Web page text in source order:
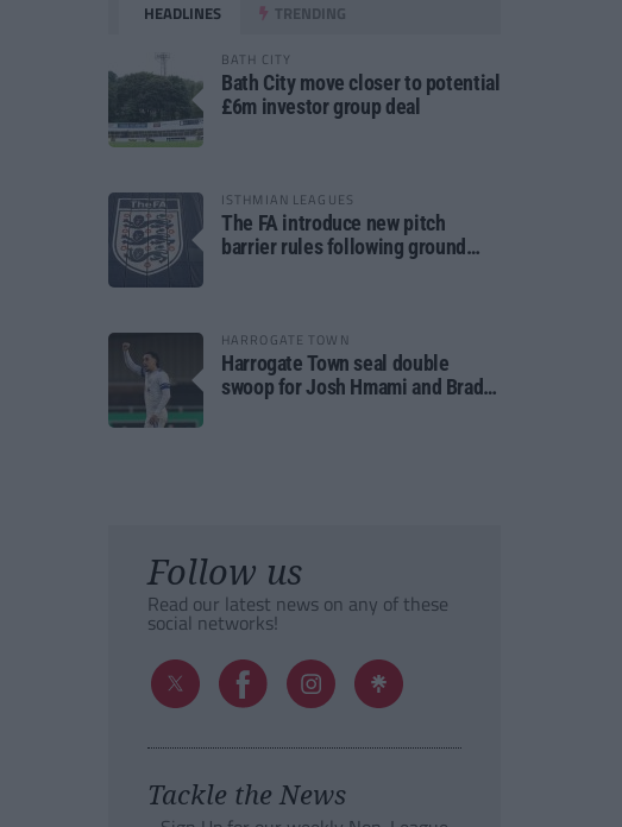
HEADLINES TRENDING
BATH CITY
Bath City move closer to potential
£6m investor group deal
ISTHMIAN LEAGUES
The FA introduce new pitch
barrier rules following ground
HARROGATE TOWN
Harrogate Town seal double
swoop for Josh Hmami and Brad
Follow us
Read our latest news on any of these
social networks!
Tackle the News